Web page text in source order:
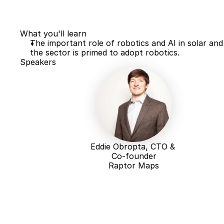
What you'll learn
The important role of robotics and AI in solar
the sector is primed to adopt robotics.
Speakers
Eddie Obropta, CTO &
Co-founder
Raptor Maps